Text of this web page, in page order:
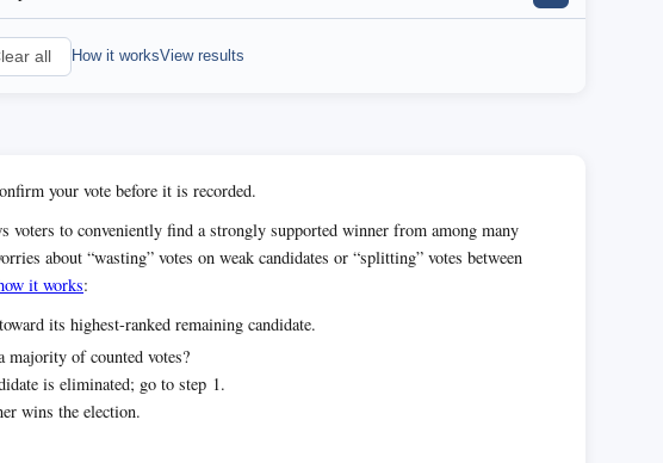
all How it worksView results
your vote before it is recorded.
voters to conveniently find a strongly supported winner from among many
about “wasting” votes on weak candidates or “splitting” votes between
it works:
its highest-ranked remaining candidate.
majority of counted votes?
is eliminated; go to step 1.
wins the election.